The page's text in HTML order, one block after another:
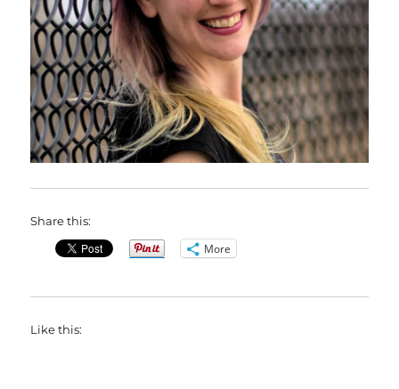
Share this:
More
Like this: